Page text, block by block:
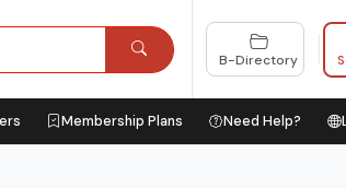
B-Directory
Membership Plans Need Help?